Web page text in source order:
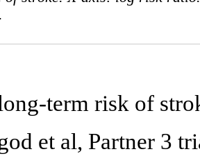
term risk of
et al, Partner 3